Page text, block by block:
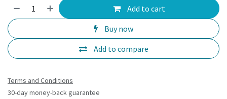
Add to cart
Buy now
Add to compare
Terms and Conditions
30-day money-back guarantee